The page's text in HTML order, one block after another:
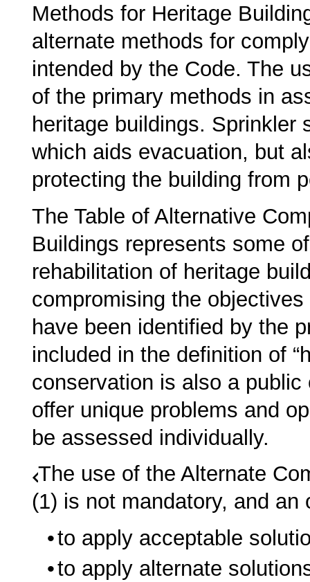
Methods for Heritage
alternate methods for
intended by the Code. The
of the primary methods in
heritage buildings.
which aids evacuation, but
protecting the building from
The Table of Alternative
Buildings represents some
rehabilitation of heritage
compromising the
have been identified by the
included in the definition of
conservation is also a
offer unique problems and
be assessed individually.
The use of the Alternate
(1) is not mandatory, and an
to apply acceptable
to apply alternate